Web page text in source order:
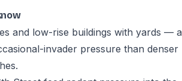
and low-rise buildings with yards — a
invader pressure than denser